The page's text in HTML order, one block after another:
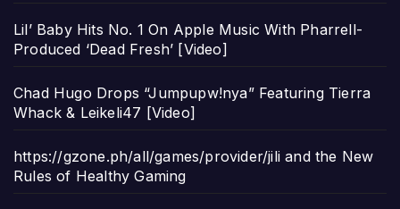
Lil’ Baby Hits No. 1 On Apple Music With Pharrell-
Produced ‘Dead Fresh’ [Video]
Chad Hugo Drops “Jumpupw!nya” Featuring Tierra
Whack & Leikeli47 [Video]
https://gzone.ph/all/games/provider/jili and the New
Rules of Healthy Gaming